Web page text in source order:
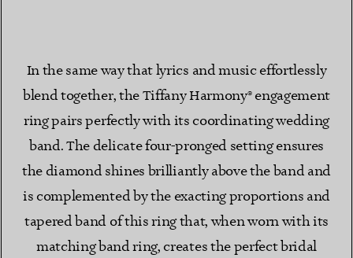
In the same way that lyrics and music effortlessly
blend together, the Tiffany Harmony® engagement
ring pairs perfectly with its coordinating wedding
band. The delicate four-pronged setting ensures
the diamond shines brilliantly above the band and
is complemented by the exacting proportions and
tapered band of this ring that, when worn with its
matching band ring, creates the perfect bridal